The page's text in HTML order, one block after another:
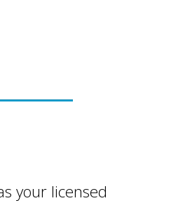
your licensed